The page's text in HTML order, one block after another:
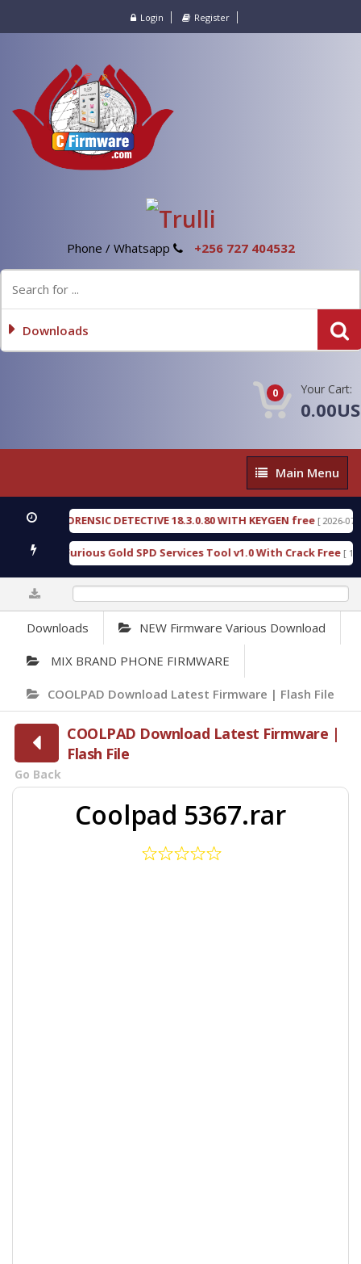
Login Register
Phone / Whatsapp +256 727 404532
Downloads
0 Your Cart:
Main
Menu
Main Menu
FORENSIC DETECTIVE 18.3.0.80 WITH KEYGEN free [ 2026-07-23
Furious Gold SPD Services Tool v1.0 With Crack Free [ 15308
Downloads NEW Firmware Various Download
MIX BRAND PHONE FIRMWARE
COOLPAD Download Latest Firmware | Flash File
COOLPAD Download Latest Firmware |
Flash File
Go Back
Coolpad 5367.rar